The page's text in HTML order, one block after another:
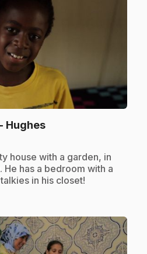
Hughes.
house with a garden, in
He has a bedroom with a
in his closet!